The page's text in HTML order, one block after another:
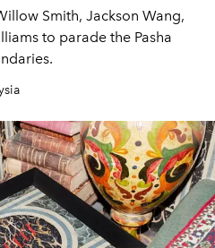
Smith, Jackson Wang,
to parade the Pasha